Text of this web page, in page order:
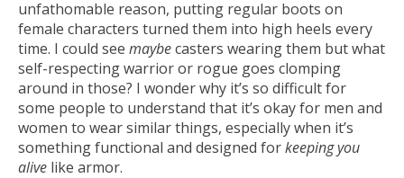
unfathomable reason, putting regular boots on
female characters turned them into high heels every
time. I could see maybecasters wearing them but what
self-respecting warrior or rogue goes clomping
around in those? I wonder why it’s so difficult for
some people to understand that it’s okay for men and
women to wear similar things, especially when it’s
something functional and designed forkeeping you
alive like armor.